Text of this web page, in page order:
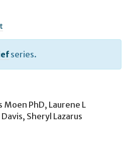
series.
Moen PhD, Laurene L
, Sheryl Lazarus